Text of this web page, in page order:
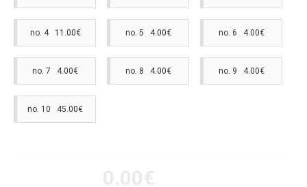
no. 4 11.00€ no. 5 4.00€ no. 6 4.00€
no. 7 4.00€ no. 8 4.00€ no. 9 4.00€
no. 10 45.00€